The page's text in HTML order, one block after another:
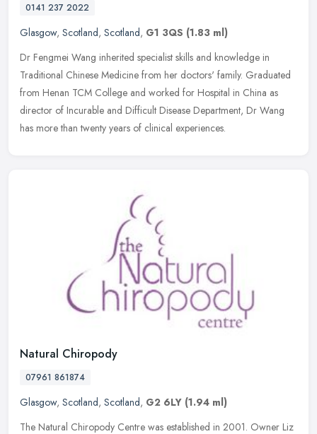
0141 237 2022
Glasgow, Scotland, Scotland, G1 3QS (1.83 ml)
Dr Fengmei Wang inherited specialist skills and knowledge in
Traditional Chinese Medicine from her doctors' family. Graduated
from Henan TCM College and worked for Hospital in China as
director of Incurable and Difficult Disease Department, Dr Wang
has more than twenty years of clinical experiences.
Natural Chiropody
07961 861874
Glasgow, Scotland, Scotland, G2 6LY (1.94 ml)
The Natural Chiropody Centre was established in 2001. Owner Liz